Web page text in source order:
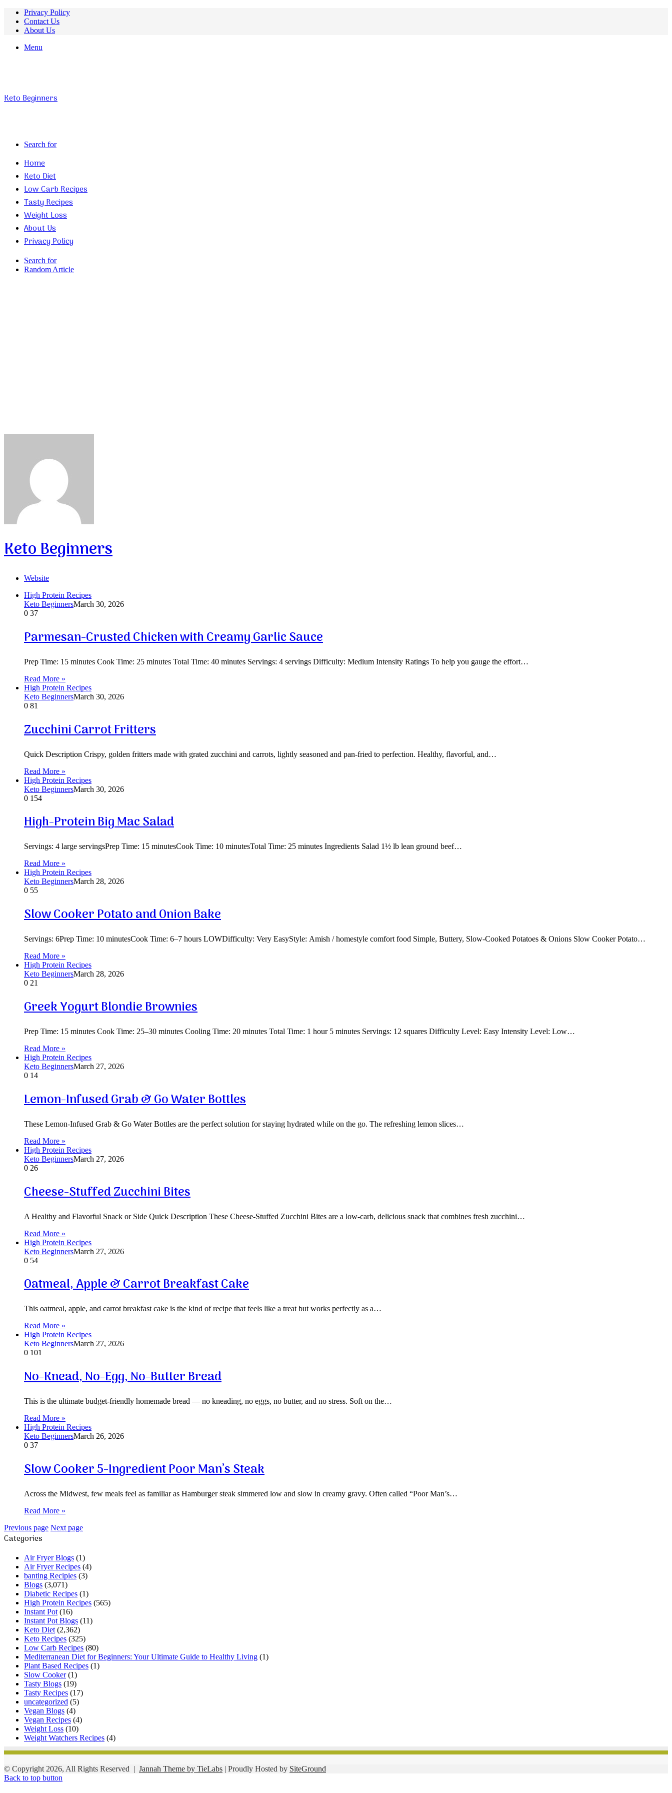
Privacy Policy
Contact Us
About Us
Menu
Keto Beginners
Search for
Home
Keto Diet
Low Carb Recipes
Tasty Recipes
Weight Loss
About Us
Privacy Policy
Search for
Random Article
Keto Beginners
Website
High Protein Recipes
Keto BeginnersMarch 30, 2026
0 37
Parmesan-Crusted Chicken with Creamy Garlic Sauce
Prep Time: 15 minutes Cook Time: 25 minutes Total Time: 40 minutes Servings: 4 servings Difficulty: Medium Intensity Ratings To help you gauge the effort…
Read More »
High Protein Recipes
Keto BeginnersMarch 30, 2026
0 81
Zucchini Carrot Fritters
Quick Description Crispy, golden fritters made with grated zucchini and carrots, lightly seasoned and pan-fried to perfection. Healthy, flavorful, and…
Read More »
High Protein Recipes
Keto BeginnersMarch 30, 2026
0 154
High-Protein Big Mac Salad
Servings: 4 large servingsPrep Time: 15 minutesCook Time: 10 minutesTotal Time: 25 minutes Ingredients Salad 1½ lb lean ground beef…
Read More »
High Protein Recipes
Keto BeginnersMarch 28, 2026
0 55
Slow Cooker Potato and Onion Bake
Servings: 6Prep Time: 10 minutesCook Time: 6–7 hours LOWDifficulty: Very EasyStyle: Amish / homestyle comfort food Simple, Buttery, Slow-Cooked Potatoes & Onions Slow Cooker Potato…
Read More »
High Protein Recipes
Keto BeginnersMarch 28, 2026
0 21
Greek Yogurt Blondie Brownies
Prep Time: 15 minutes Cook Time: 25–30 minutes Cooling Time: 20 minutes Total Time: 1 hour 5 minutes Servings: 12 squares Difficulty Level: Easy Intensity Level: Low…
Read More »
High Protein Recipes
Keto BeginnersMarch 27, 2026
0 14
Lemon-Infused Grab & Go Water Bottles
These Lemon-Infused Grab & Go Water Bottles are the perfect solution for staying hydrated while on the go. The refreshing lemon slices…
Read More »
High Protein Recipes
Keto BeginnersMarch 27, 2026
0 26
Cheese-Stuffed Zucchini Bites
A Healthy and Flavorful Snack or Side Quick Description These Cheese-Stuffed Zucchini Bites are a low-carb, delicious snack that combines fresh zucchini…
Read More »
High Protein Recipes
Keto BeginnersMarch 27, 2026
0 54
Oatmeal, Apple & Carrot Breakfast Cake
This oatmeal, apple, and carrot breakfast cake is the kind of recipe that feels like a treat but works perfectly as a…
Read More »
High Protein Recipes
Keto BeginnersMarch 27, 2026
0 101
No-Knead, No-Egg, No-Butter Bread
This is the ultimate budget-friendly homemade bread — no kneading, no eggs, no butter, and no stress. Soft on the…
Read More »
High Protein Recipes
Keto BeginnersMarch 26, 2026
0 37
Slow Cooker 5-Ingredient Poor Man’s Steak
Across the Midwest, few meals feel as familiar as Hamburger steak simmered low and slow in creamy gravy. Often called “Poor Man’s…
Read More »
Previous page Next page
Categories
Air Fryer Blogs (1)
Air Fryer Recipes (4)
banting Recipies (3)
Blogs (3,071)
Diabetic Recipes (1)
High Protein Recipes (565)
Instant Pot (16)
Instant Pot Blogs (11)
Keto Diet (2,362)
Keto Recipes (325)
Low Carb Recipes (80)
Mediterranean Diet for Beginners: Your Ultimate Guide to Healthy Living (1)
Plant Based Recipes (1)
Slow Cooker(1)
Tasty Blogs (19)
Tasty Recipes (17)
uncategorized (5)
Vegan Blogs (4)
Vegan Recipes (4)
Weight Loss (10)
Weight Watchers Recipes (4)
© Copyright 2026, All Rights Reserved | Jannah Theme by TieLabs | Proudly Hosted by SiteGround
Back to top button